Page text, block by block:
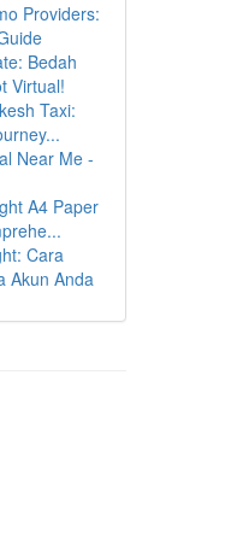
Providers:
Bedah
Virtual!
Taxi:
Near Me -
A4 Paper
Cara
Akun Anda